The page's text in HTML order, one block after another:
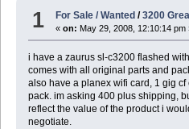
1 For Sale / Wanted /3200
«on: May 29, 2008, 12:10:14 pm
i have a zaurus sl-c3200 flashed
comes with all original parts and
also have a planex wifi card, 1 gig
pack. im asking 400 plus shipping,
reflect the value of the product i
negotiate.